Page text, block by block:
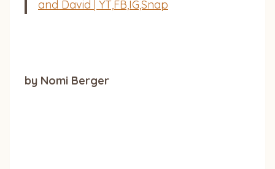
and David | YT,FB,IG,Snap
by Nomi Berger